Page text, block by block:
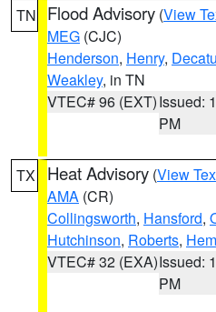
TN Flood Advisory (View
MEG (CJC)
Henderson, Henry,
Weakley, in TN
VTEC# 96 (EXT)Issued:
PM
TX Heat Advisory (View
AMA (CR)
Collingsworth, Hansford,
Hutchinson, Roberts,
VTEC# 32 (EXA)Issued:
PM